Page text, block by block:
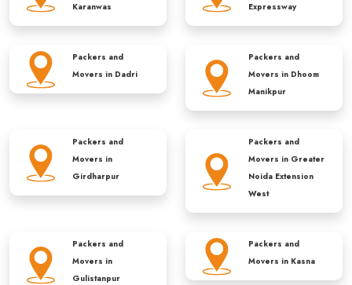
Karanwas
Expressway
Packers and
Movers in Dadri
Packers and
Movers in Dhoom
Manikpur
Packers and
Movers in
Girdharpur
Packers and
Movers in Greater
Noida Extension
West
Packers and
Movers in
Gulistanpur
Packers and
Movers in Kasna